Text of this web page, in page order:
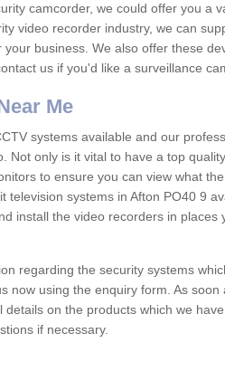
camcorder, we could offer you a
video recorder industry, we can
business. We also offer these
us if you'd like a surveillance
Me
systems available and our
Not only is it vital to have a top
to ensure you can view what
television systems in Afton PO40 9
install the video recorders in places
regarding the security systems
now using the enquiry form. As
details on the products which we
if necessary.